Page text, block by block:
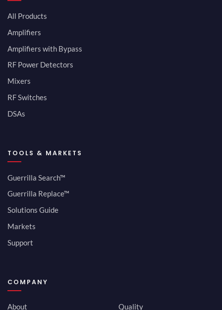
All Products
Amplifiers
Amplifiers with Bypass
RF Power Detectors
Mixers
RF Switches
DSAs
TOOLS & MARKETS
Guerrilla Search™
Guerrilla Replace™
Solutions Guide
Markets
Support
COMPANY
About Quality